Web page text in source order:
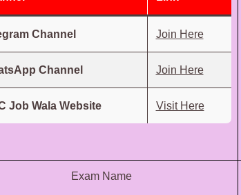
Channel Join Here
Channel Join Here
Job Wala Website Visit Here
Exam Name